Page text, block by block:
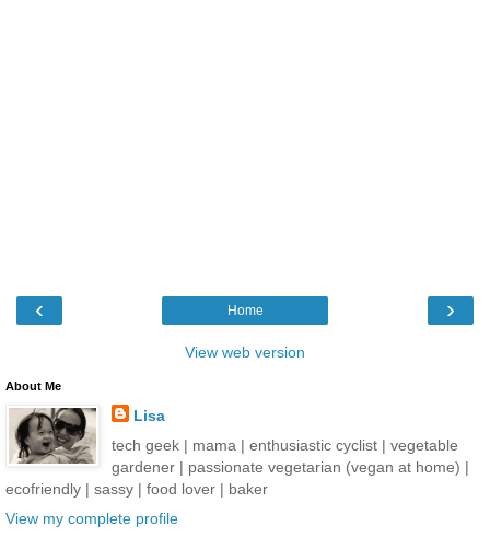
‹ ›
Home
View web version
About Me
Lisa
tech geek | mama | enthusiastic cyclist | vegetable
gardener | passionate vegetarian (vegan at home) |
ecofriendly | sassy | food lover | baker
View my complete profile